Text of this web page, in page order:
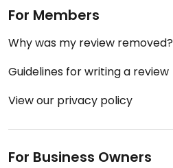
For Members
Why was my review removed?
Guidelines for writing a review
View our privacy policy
For Business Owners